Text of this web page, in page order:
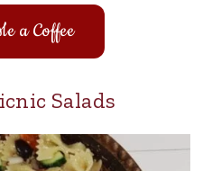
a Coffee
Salads